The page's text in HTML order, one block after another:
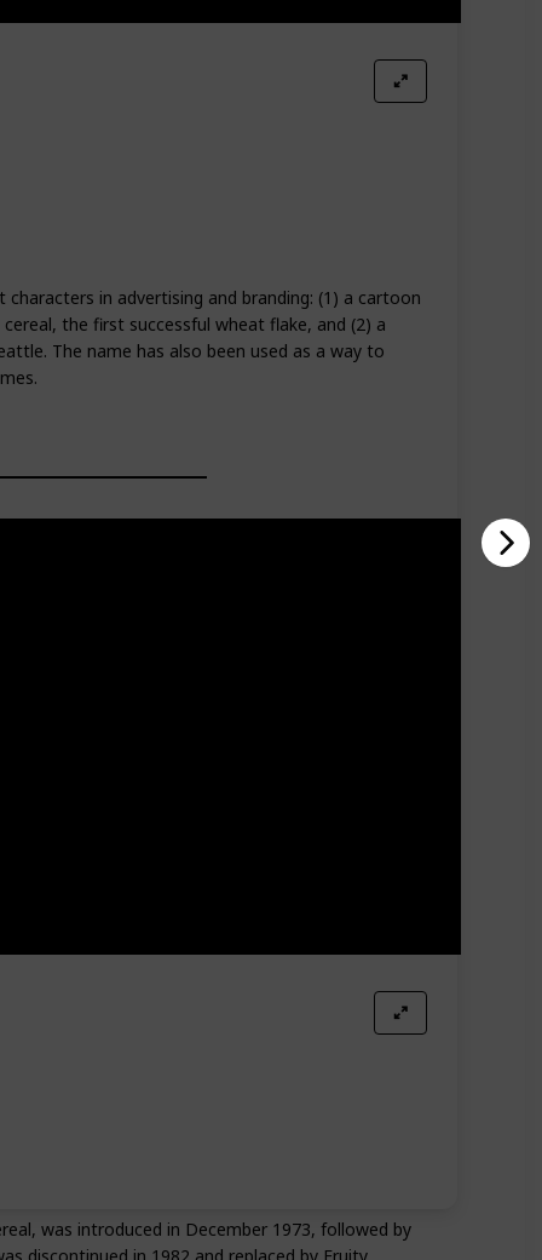
in advertising and branding: (1) a cartoon
the first successful wheat flake, and (2) a
The name has also been used as a way to
was introduced in December 1973, followed by